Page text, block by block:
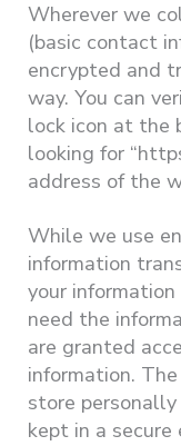
Wherever we
(basic contact
encrypted and
way. You can
lock icon at the
looking for
address of the
While we use
information
your
need the
are granted
information.
store
kept in a secure